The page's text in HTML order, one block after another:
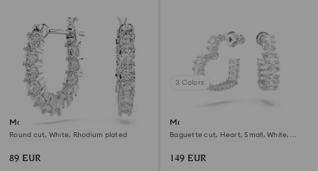
Matrix Vittore hoop earrings
Round cut, White, Rhodium plated
89 EUR
3 Colors
Matrix hoop earrings
Baguette cut, Heart, Small, White,
149 EUR